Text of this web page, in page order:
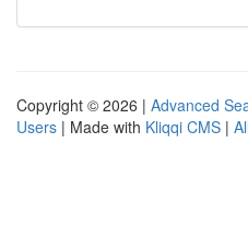
Copyright © 2026 | Advanced
Users | Made with Kliqqi CMS |